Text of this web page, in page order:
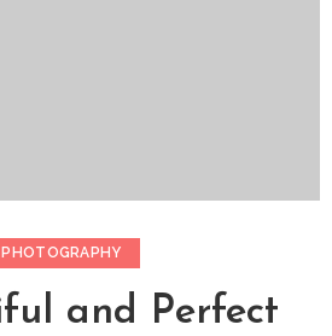
PHOTOGRAPHY
and Perfect